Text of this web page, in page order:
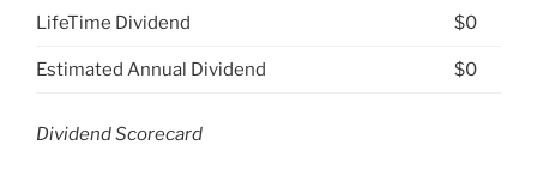
LifeTime Dividend $0
Estimated Annual Dividend $0
Dividend Scorecard